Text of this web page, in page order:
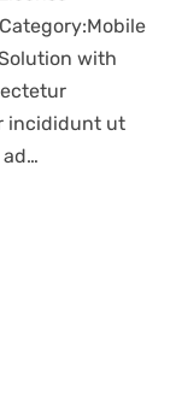
with
incididunt ut